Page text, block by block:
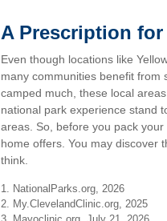
A Prescription for
Even though locations like
many communities benefit from
camped much, these local
national park experience stand
areas. So, before you pack
home offers. You may discover
think.
1. NationalParks.org, 2026
2. My.ClevelandClinic.org, 2025